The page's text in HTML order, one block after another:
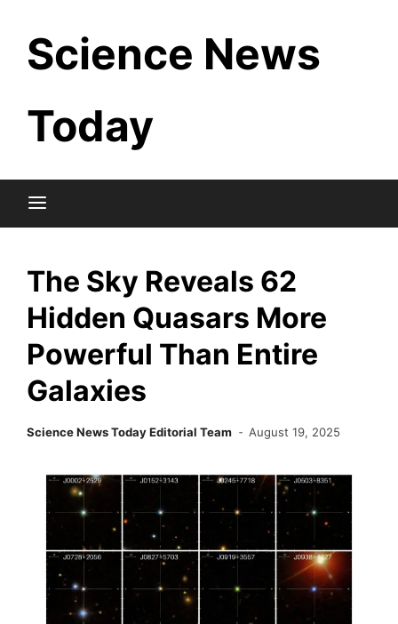
content
Science News
Today
The Sky Reveals 62
Hidden Quasars More
Powerful Than Entire
Galaxies
Science News Today Editorial Team August 19, 2025